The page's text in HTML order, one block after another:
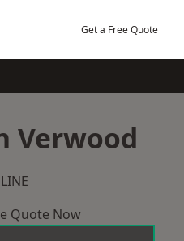
Get a Free Quote
Verwood
Quote Now